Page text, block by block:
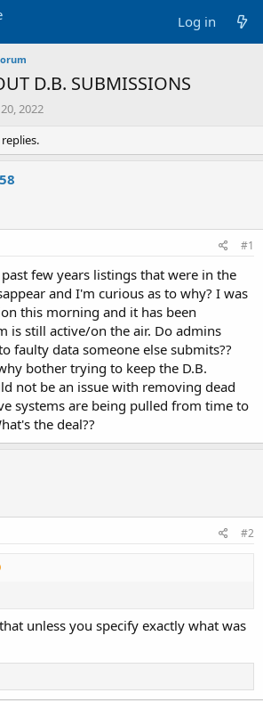
Log in
D.B. SUBMISSIONS
2022
#1
few years listings that were in the
and I'm curious as to why? I was
this morning and it has been
is still active/on the air. Do admins
faulty data someone else submits??
bother trying to keep the D.B.
not be an issue with removing dead
systems are being pulled from time to
the deal??
#2
unless you specify exactly what was